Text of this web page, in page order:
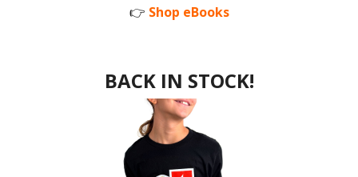
👉 Shop eBooks
BACK IN STOCK!